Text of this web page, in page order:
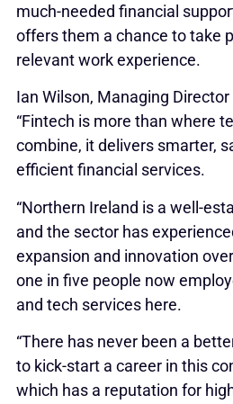
much-needed financial
offers them a chance to take
relevant work experience.
Ian Wilson, Managing
“Fintech is more than where
combine, it delivers smarter,
efficient financial services.
“Northern Ireland is a well-
and the sector has
expansion and innovation
one in five people now
and tech services here.
“There has never been a
to kick-start a career in this
which has a reputation for